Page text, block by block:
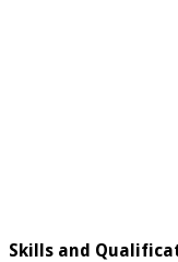
Skills and